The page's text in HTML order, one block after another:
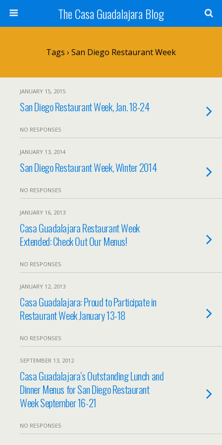
The Casa Guadalajara Blog
Tags › San Diego Restaurant Week
JANUARY 15, 2015
San Diego Restaurant Week, Jan. 18-24
NO RESPONSES
JANUARY 13, 2014
San Diego Restaurant Week, Winter 2014
NO RESPONSES
JANUARY 16, 2013
Casa Guadalajara Restaurant Week
Extended: Check Out Our Menus!
NO RESPONSES
JANUARY 12, 2013
Casa Guadalajara: Proud to Participate in
Restaurant Week January 13-18
NO RESPONSES
SEPTEMBER 13, 2012
Casa Guadalajara’s Outstanding Lunch and
Dinner Menus for San Diego Restaurant
Week September 16-21
NO RESPONSES